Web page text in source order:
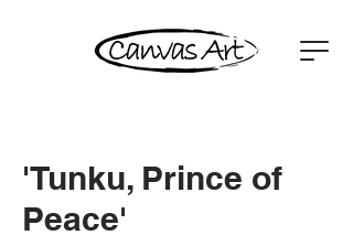
'Tunku, Prince of
Peace'